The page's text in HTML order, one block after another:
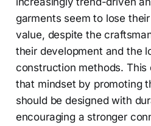
garments seem to lose
value, despite the
their development and the
construction methods.
that mindset by promoting
should be designed with
encouraging a stronger